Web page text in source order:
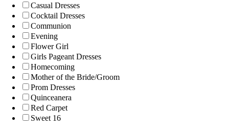
Casual Dresses
Cocktail Dresses
Communion
Evening
Flower Girl
Girls Pageant Dresses
Homecoming
Mother of the Bride/Groom
Prom Dresses
Quinceanera
Red Carpet
Sweet 16